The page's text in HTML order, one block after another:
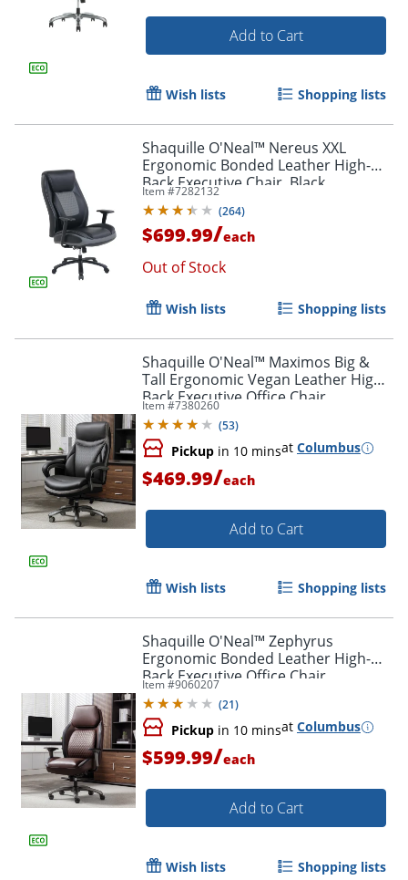
Add to Cart
Wish lists Shopping lists
Shaquille O'Neal™ Nereus XXL
Ergonomic Bonded Leather High-
Back Executive Chair, Black
Item #7282132
(264)
$699.99/each
Out of Stock
Wish lists Shopping lists
Shaquille O'Neal™ Maximos Big &
Tall Ergonomic Vegan Leather High-
Back Executive Office Chair,
Black/Silver, BIFMA Compliant
Item #7380260
(53)
Pickup in 10 minsat Columbus
$469.99/each
Add to Cart
Wish lists Shopping lists
Shaquille O'Neal™ Zephyrus
Ergonomic Bonded Leather High-
Back Executive Office Chair,
Walnut/Silver, BIFMA Compliant
Item #9060207
(21)
Pickup in 10 minsat Columbus
$599.99/each
Add to Cart
Wish lists Shopping lists